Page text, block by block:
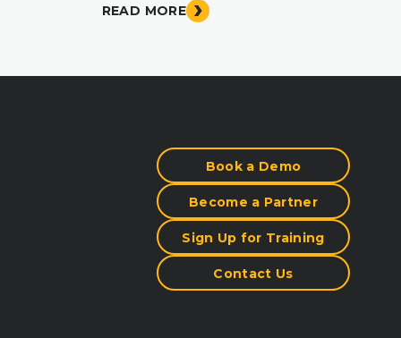
READ MORE
Book a Demo
Become a Partner
Sign Up for Training
Contact Us